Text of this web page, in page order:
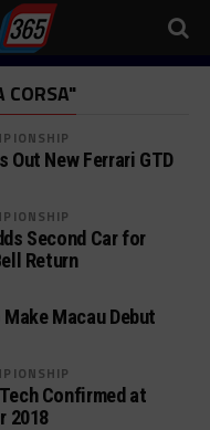
CORSA"
Out New Ferrari GTD
Second Car for
Return
Macau Debut
Confirmed at
2018